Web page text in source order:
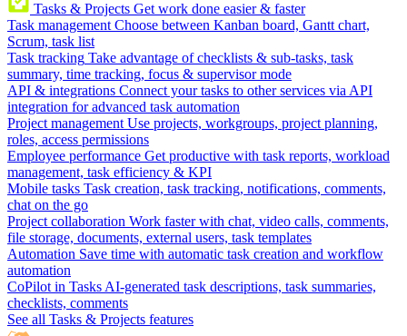
Tasks & Projects Get work done easier & faster
Task management Choose between Kanban board, Gantt chart,
Scrum, task list
Task tracking Take advantage of checklists & sub-tasks, task
summary, time tracking, focus & supervisor mode
API & integrations Connect your tasks to other services via API
integration for advanced task automation
Project management Use projects, workgroups, project planning,
roles, access permissions
Employee performance Get productive with task reports, workload
management, task efficiency & KPI
Mobile tasks Task creation, task tracking, notifications, comments,
chat on the go
Project collaboration Work faster with chat, video calls, comments,
file storage, documents, external users, task templates
Automation Save time with automatic task creation and workflow
automation
CoPilot in Tasks AI-generated task descriptions, task summaries,
checklists, comments
See all Tasks & Projects features